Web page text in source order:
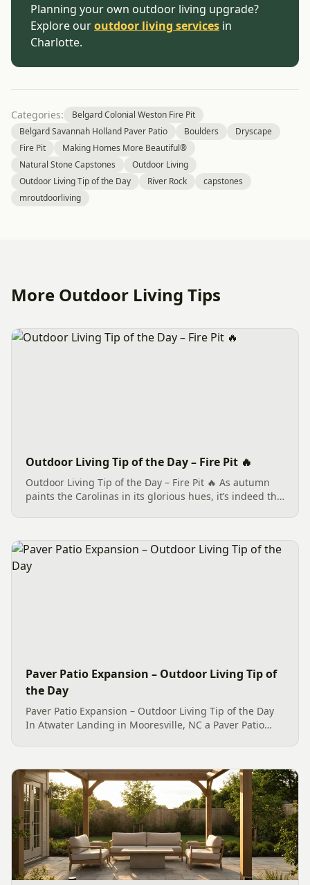
Planning your own outdoor living upgrade?
Explore ouroutdoor living services in
Charlotte.
Categories:
Belgard Colonial Weston Fire Pit
Belgard Savannah Holland Paver Patio
Boulders
Dryscape
Fire Pit
Making Homes More Beautiful®
Natural Stone Capstones
Outdoor Living
Outdoor Living Tip of the Day
River Rock
capstones
mroutdoorliving
More Outdoor Living Tips
Outdoor Living Tip of the Day – Fire Pit 🔥
Outdoor Living Tip of the Day – Fire Pit 🔥 As autumn
paints the Carolinas in its glorious hues, it’s indeed the
Paver Patio Expansion – Outdoor Living Tip of
the Day
Paver Patio Expansion – Outdoor Living Tip of the Day
In Atwater Landing in Mooresville, NC a Paver Patio
thrilled...